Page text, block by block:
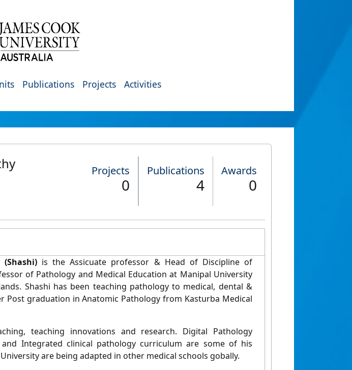
Publications Projects Activities
Projects
0
Publications
4
Awards
0
is the Assicuate professor & Head of Discipline of
of Pathology and Medical Education at Manipal University
Shashi has been teaching pathology to medical, dental &
Post graduation in Anatomic Pathology from Kasturba Medical
teaching innovations and research. Digital Pathology
Integrated clinical pathology curriculum are some of his
are being adapted in other medical schools gobally.